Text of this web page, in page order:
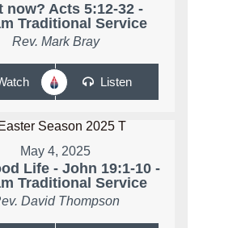
now? Acts 5:12-32 -
Traditional Service
Rev. Mark Bray
Listen
May 4, 2025
Life - John 19:1-10 -
Traditional Service
David Thompson